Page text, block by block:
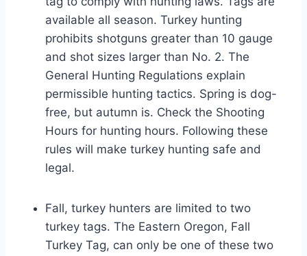
available all season. Turkey hunting
prohibits shotguns greater than 10 gauge
and shot sizes larger than No. 2. The
General Hunting Regulations explain
permissible hunting tactics. Spring is dog-
free, but autumn is. Check the Shooting
Hours for hunting hours. Following these
rules will make turkey hunting safe and
legal.
Fall, turkey hunters are limited to two
turkey tags. The Eastern Oregon, Fall
Turkey Tag, can only be one of these two